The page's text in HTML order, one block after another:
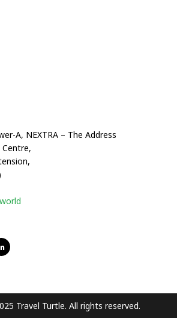
A, NEXTRA – The Address
Travel Turtle. All rights reserved.